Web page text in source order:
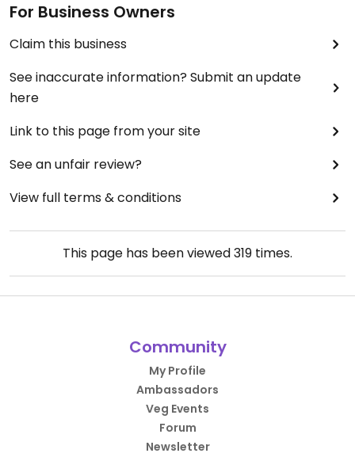
For Business Owners
Claim this business
See inaccurate information? Submit an update
here
Link to this page from your site
See an unfair review?
View full terms & conditions
This page has been viewed319 times.
Community
My Profile
Ambassadors
Veg Events
Forum
Newsletter